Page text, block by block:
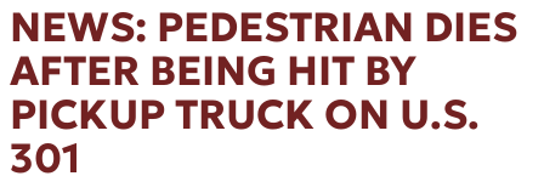
NEWS: PEDESTRIAN DIES
AFTER BEING HIT BY
PICKUP TRUCK ON U.S.
301